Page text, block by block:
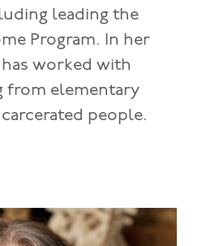
leading the
Program. In her
worked with
from elementary
people.